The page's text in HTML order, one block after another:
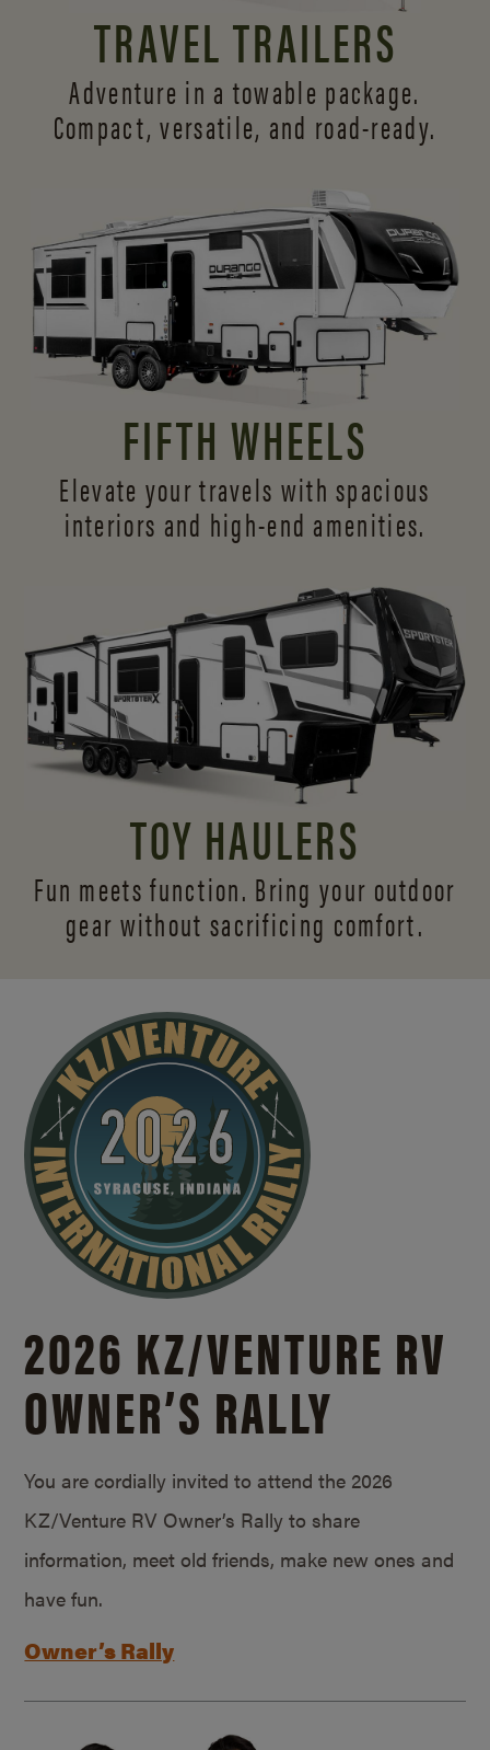
TRAVEL TRAILERS
Adventure in a towable package.
Compact, versatile, and road-ready.
FIFTH WHEELS
Elevate your travels with spacious
interiors and high-end amenities.
TOY HAULERS
Fun meets function. Bring your outdoor
gear without sacrificing comfort.
2026 KZ/VENTURE RV
OWNER’S RALLY
You are cordially invited to attend the 2026
KZ/Venture RV Owner’s Rally to share
information, meet old friends, make new ones and
have fun.
Owner’s Rally